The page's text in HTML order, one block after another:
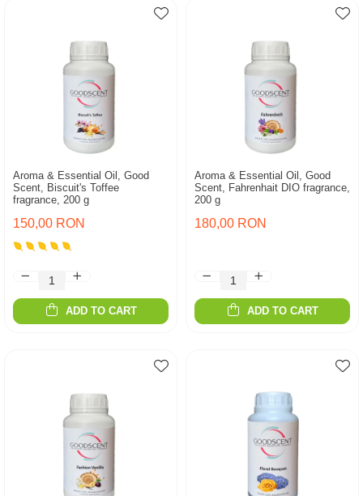
Aroma & Essential Oil, Good
Scent, Biscuit's Toffee
fragrance, 200 g
150,00 RON
ADD TO CART
Aroma & Essential Oil, Good
Scent, Fahrenhait DIO fragrance,
200 g
180,00 RON
ADD TO CART